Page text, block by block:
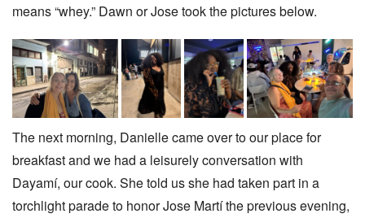
means “whey.” Dawn or Jose took the pictures below.
The next morning, Danielle came over to our place for
breakfast and we had a leisurely conversation with
Dayamí, our cook. She told us she had taken part in a
torchlight parade to honor Jose Martí the previous evening,